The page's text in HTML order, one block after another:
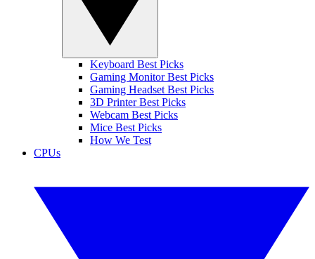
Keyboard Best Picks
Gaming Monitor Best Picks
Gaming Headset Best Picks
3D Printer Best Picks
Webcam Best Picks
Mice Best Picks
How We Test
CPUs